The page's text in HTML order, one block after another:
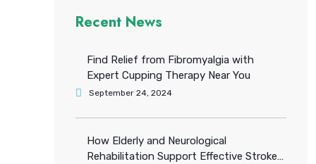
Recent News
Find Relief from Fibromyalgia with
Expert Cupping Therapy Near You
September 24, 2024
How Elderly and Neurological
Rehabilitation Support Effective Stroke